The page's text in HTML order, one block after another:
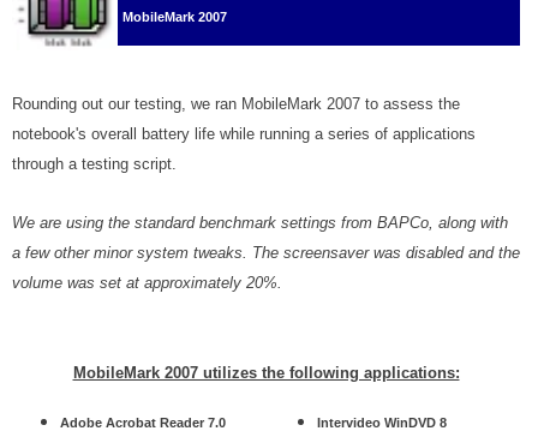
MobileMark 2007
Rounding out our testing, we ran MobileMark 2007 to assess the
notebook's overall battery life while running a series of applications
through a testing script.
We are using the standard benchmark settings from BAPCo, along with
a few other minor system tweaks. The screensaver was disabled and the
volume was set at approximately 20%.
MobileMark 2007 utilizes the following applications:
Adobe Acrobat Reader 7.0 Intervideo WinDVD 8